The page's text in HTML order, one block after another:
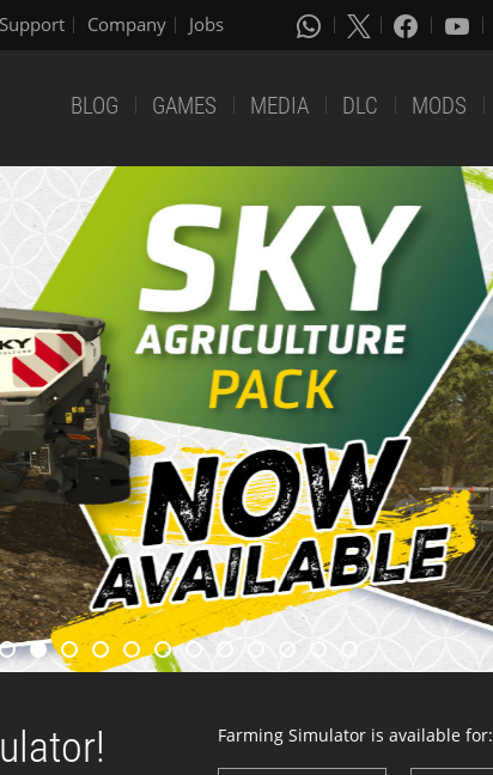
Support Company Jobs
BLOG GAMES MEDIA DLC MODS
Farming Simulator is available for: